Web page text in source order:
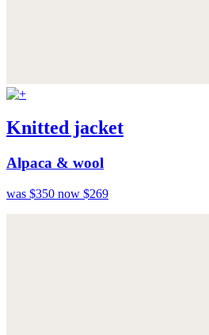
Knitted jacket
Alpaca & wool
was $350 now $269